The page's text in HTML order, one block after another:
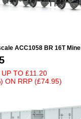
ACC1058 BR 16T
UP TO £11.20
ON RRP (£74.95)